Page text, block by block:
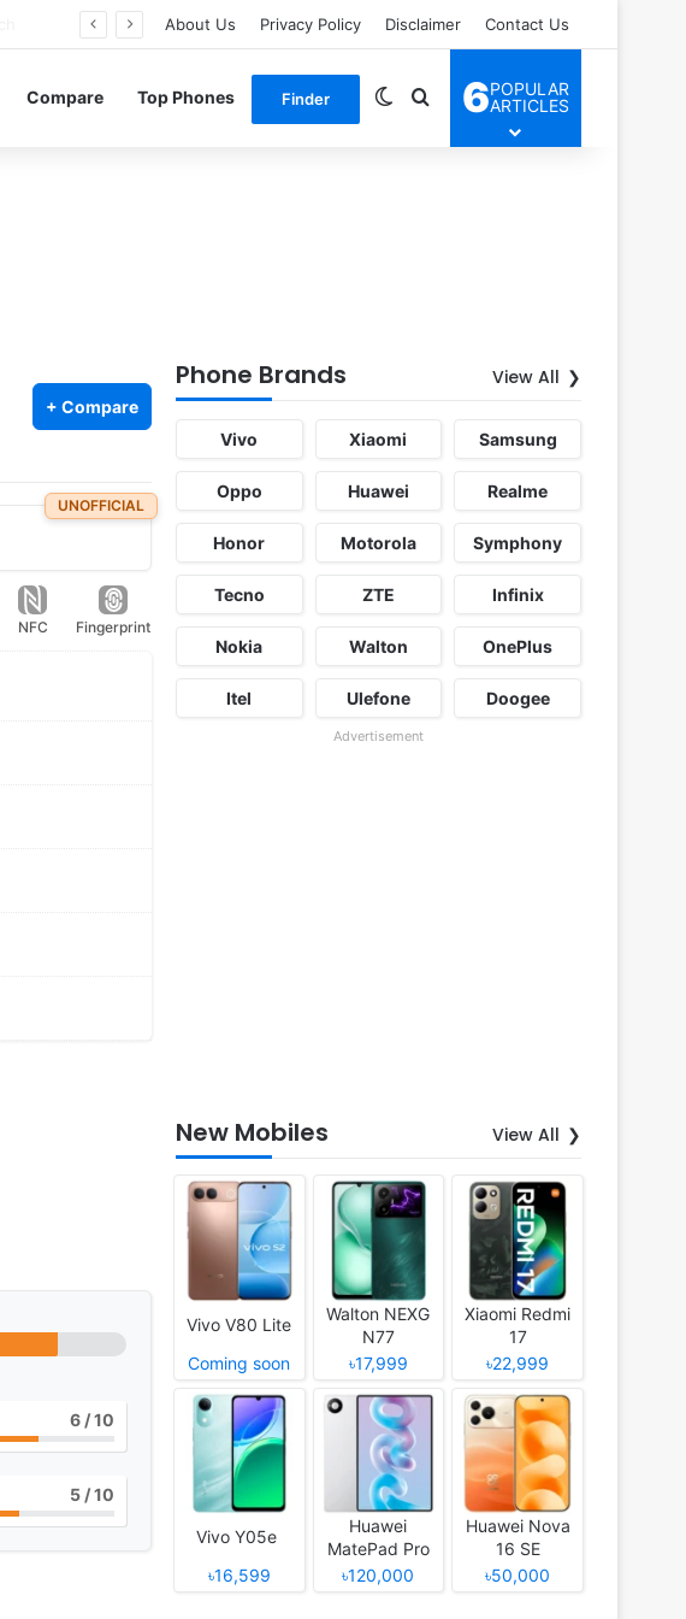
About Us Privacy Policy Disclaimer Contact Us
Compare Top Phones Finder Switch skin
Search for
6POPULAR
ARTICLES
+ Compare
UNOFFICIAL
NFC Fingerprint
6 / 10
5 / 10
Phone Brands View All
Vivo Xiaomi Samsung
Oppo Huawei Realme
Honor Motorola Symphony
Tecno ZTE Infinix
Nokia Walton OnePlus
Itel Ulefone Doogee
Advertisement
New Mobiles View All
Vivo V80 Lite
Coming soon
Walton NEXG
N77
৳17,999
Xiaomi Redmi
17
৳22,999
Vivo Y05e
৳16,599
Huawei
MatePad Pro
12 (2026)
৳120,000
Huawei Nova
16 SE
৳50,000